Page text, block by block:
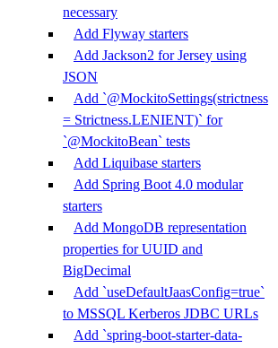
necessary
Add Flyway starters
Add Jackson2 for Jersey using
JSON
Add `@MockitoSettings(strictness
= Strictness.LENIENT)` for
`@MockitoBean` tests
Add Liquibase starters
Add Spring Boot 4.0 modular
starters
Add MongoDB representation
properties for UUID and
BigDecimal
Add `useDefaultJaasConfig=true`
to MSSQL Kerberos JDBC URLs
Add `spring-boot-starter-data-